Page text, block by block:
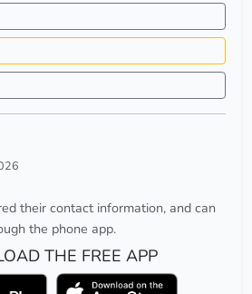
their contact information, and can
the phone app.
THE FREE APP